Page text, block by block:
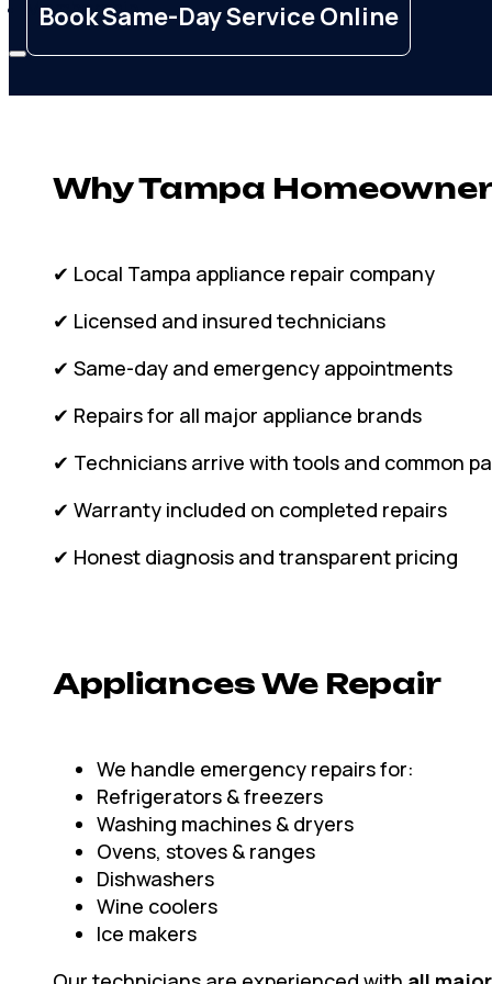
Membership
Book Same-Day Service Online
Why Tampa
✔ Local Tampa appliance repair company
✔ Licensed and insured technicians
✔ Same-day and emergency appointments
✔ Repairs for all major appliance brands
✔ Technicians arrive with tools and common
✔ Warranty included on completed repairs
✔ Honest diagnosis and transparent pricing
Appliances We Repair
We handle emergency repairs for:
Refrigerators & freezers
Washing machines & dryers
Ovens, stoves & ranges
Dishwashers
Wine coolers
Ice makers